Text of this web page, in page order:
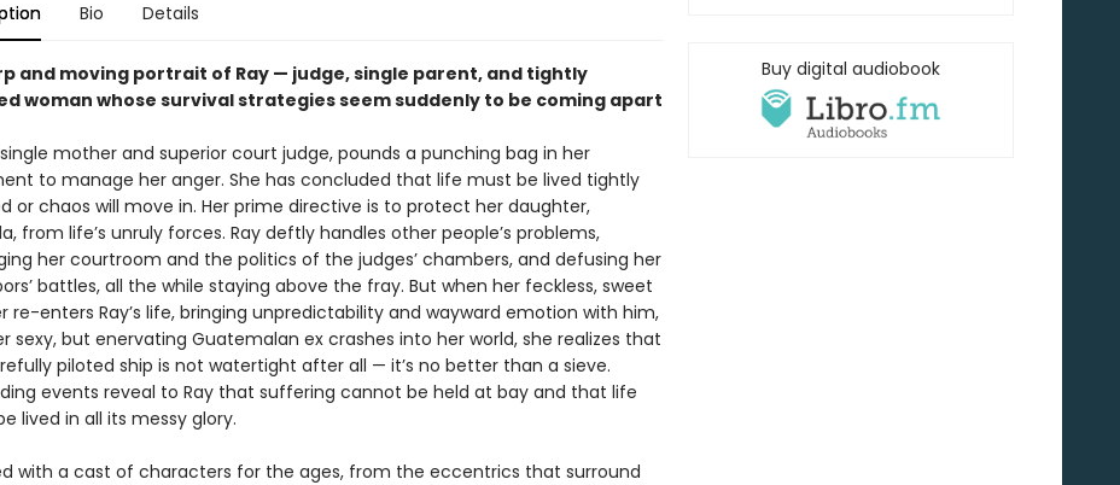
Bio Details
and moving portrait of Ray — judge, single parent, and tightly
woman whose survival strategies seem suddenly to be coming apart
single mother and superior court judge, pounds a punching bag in her
to manage her anger. She has concluded that life must be lived tightly
or chaos will move in. Her prime directive is to protect her daughter,
from life’s unruly forces. Ray deftly handles other people’s problems,
her courtroom and the politics of the judges’ chambers, and defusing her
battles, all the while staying above the fray. But when her feckless, sweet
re-enters Ray’s life, bringing unpredictability and wayward emotion with him,
sexy, but enervating Guatemalan ex crashes into her world, she realizes that
piloted ship is not watertight after all — it’s no better than a sieve.
events reveal to Ray that suffering cannot be held at bay and that life
lived in all its messy glory.
with a cast of characters for the ages, from the eccentrics that surround
Buy digital audiobook